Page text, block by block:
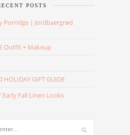
POSTS
Porridge | Jordbaergrød
Outfit + Makeup
HOLIDAY GIFT GUIDE
Fall Linen Looks